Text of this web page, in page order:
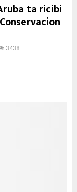
ta ricibi
3438